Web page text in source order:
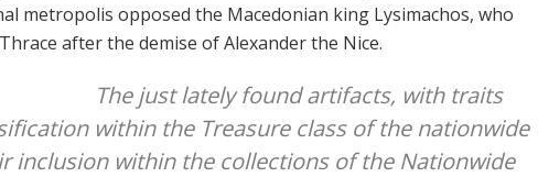
metropolis opposed the Macedonian king Lysimachos, who
after the demise of Alexander the Nice.
The just lately found artifacts, with traits
within the Treasure class of the nationwide
inclusion within the collections of the Nationwide